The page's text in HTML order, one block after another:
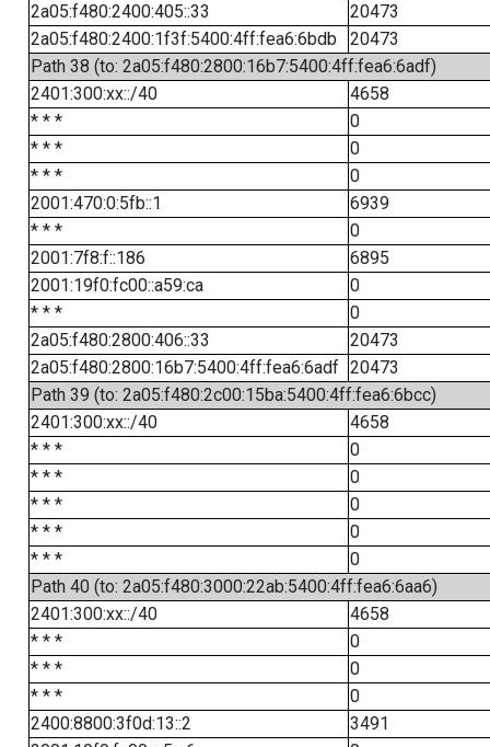
2a05:f480:2400:405::33
20473
2a05:f480:2400:1f3f:5400:4ff:fea6:6bdb
20473
Path 38 (to: 2a05:f480:2800:16b7:5400:4ff:fea6:6adf)
2401:300:xx::/40
4658
* * *
0
* * *
0
* * *
0
2001:470:0:5fb::1
6939
* * *
0
2001:7f8:f::186
6895
2001:19f0:fc00::a59:ca
0
* * *
0
2a05:f480:2800:406::33
20473
2a05:f480:2800:16b7:5400:4ff:fea6:6adf 20473
Path 39 (to: 2a05:f480:2c00:15ba:5400:4ff:fea6:6bcc)
2401:300:xx::/40
4658
* * *
0
* * *
0
* * *
0
* * *
0
* * *
0
Path 40 (to: 2a05:f480:3000:22ab:5400:4ff:fea6:6aa6)
2401:300:xx::/40
4658
* * *
0
* * *
0
* * *
0
2400:8800:3f0d:13::2
3491